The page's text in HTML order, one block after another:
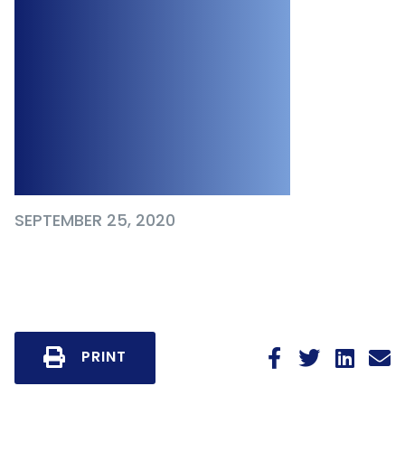
SEPTEMBER 25, 2020
PRINT